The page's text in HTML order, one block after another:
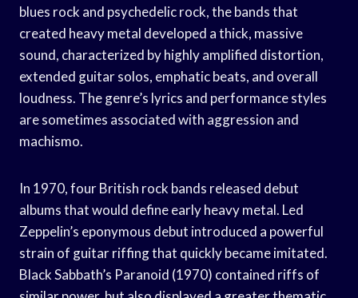
blues rock and psychedelic rock, the bands that
created heavy metal developed a thick, massive
sound, characterized by highly amplified distortion,
extended guitar solos, emphatic beats, and overall
loudness. The genre’s lyrics and performance styles
are sometimes associated with aggression and
machismo.
In 1970, four British rock bands released debut
albums that would define early heavy metal. Led
Zeppelin’s eponymous debut introduced a powerful
strain of guitar riffing that quickly became imitated.
Black Sabbath’s Paranoid (1970) contained riffs of